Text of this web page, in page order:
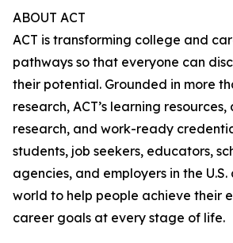
ABOUT ACT
ACT is transforming college and
pathways so that everyone can
their potential. Grounded in more
research, ACT’s learning resources,
research, and work-ready
students, job seekers, educators,
agencies, and employers in the
world to help people achieve their
career goals at every stage of life.